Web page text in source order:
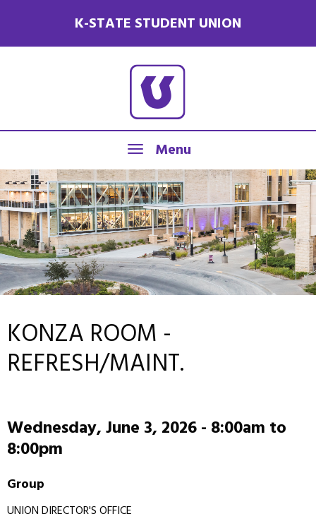
K-STATE STUDENT UNION
Menu
KONZA ROOM -
REFRESH/MAINT.
Wednesday, June 3, 2026 - 8:00am to
8:00pm
Group
UNION DIRECTOR'S OFFICE